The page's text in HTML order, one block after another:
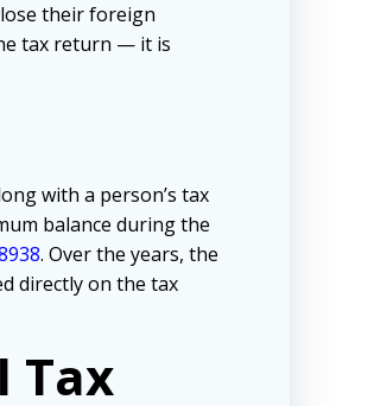
their foreign
tax return — it is
with a person’s tax
balance during the
. Over the years, the
directly on the tax
Tax